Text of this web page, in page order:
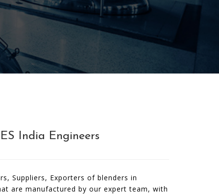
India Engineers
Suppliers, Exporters of blenders in
are manufactured by our expert team, with